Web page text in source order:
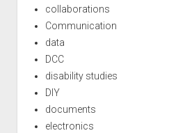
collaborations
Communication
data
DCC
disability studies
DIY
documents
electronics